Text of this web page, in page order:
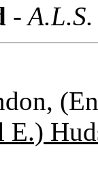
-
E.)